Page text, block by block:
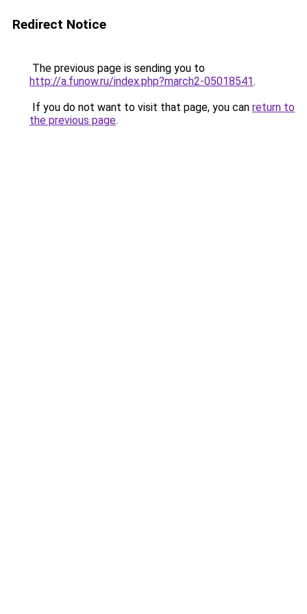
Redirect Notice
The previous page is sending you to
http://a.funow.ru/index.php?march2-05018541.
If you do not want to visit that page, you can return to
the previous page.